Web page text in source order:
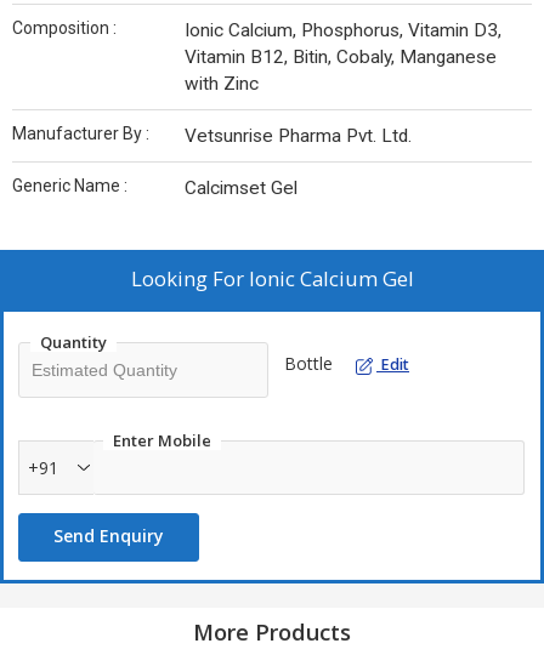
Composition :
Ionic Calcium, Phosphorus, Vitamin D3,
Vitamin B12, Bitin, Cobaly, Manganese
with Zinc
Manufacturer By : Vetsunrise Pharma Pvt. Ltd.
Generic Name : Calcimset Gel
Looking For Ionic Calcium Gel
Quantity
Bottle Edit
Enter Mobile
+91
Send Enquiry
More Products